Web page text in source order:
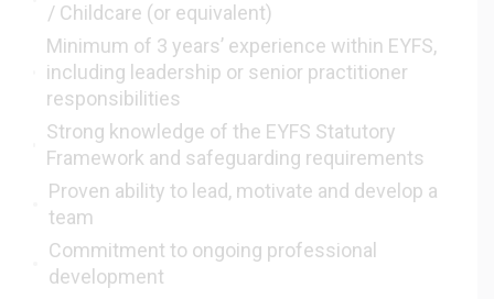
/ Childcare (or equivalent)
Minimum of 3 years’ experience within EYFS,
including leadership or senior practitioner
responsibilities
Strong knowledge of the EYFS Statutory
Framework and safeguarding requirements
Proven ability to lead, motivate and develop a
team
Commitment to ongoing professional
development